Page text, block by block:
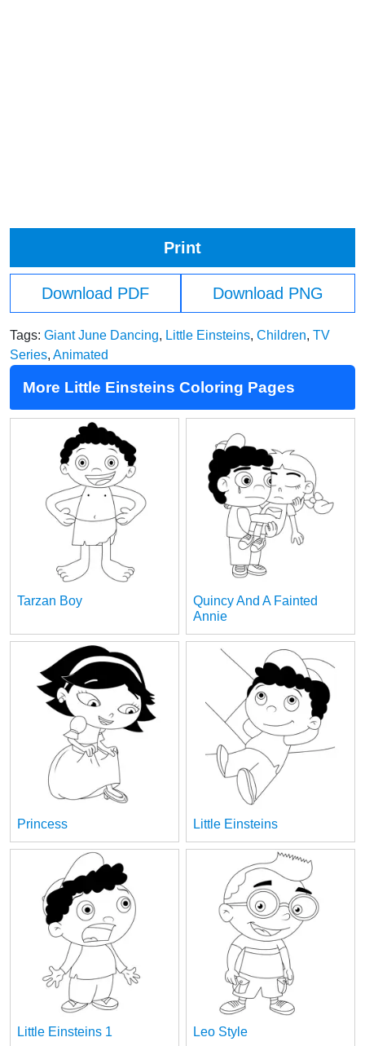
Print
Download PDF Download PNG
Tags: Giant June Dancing, Little Einsteins, Children, TV
Series, Animated
More Little Einsteins Coloring Pages
Tarzan Boy
Quincy And A Fainted
Annie
Princess Little Einsteins
Little Einsteins 1 Leo Style